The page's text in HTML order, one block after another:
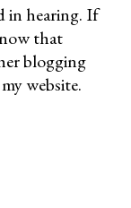
in hearing. If
that
blogging
website.